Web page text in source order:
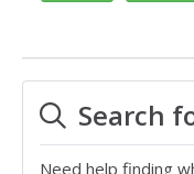
Search
Need help finding